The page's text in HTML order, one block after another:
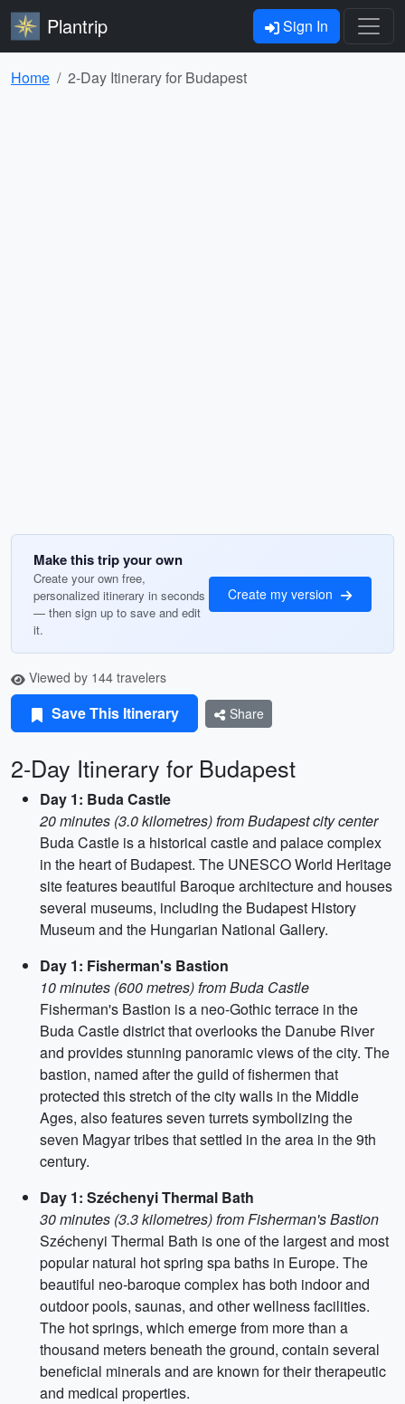
Plantrip Sign In
Home 2-Day Itinerary for Budapest
Make this trip your own
Create your own free,
personalized itinerary in seconds
— then sign up to save and edit
it.
Create my version
Viewed by 144 travelers
Save This Itinerary Share
2-Day Itinerary for Budapest
Day 1: Buda Castle
20 minutes (3.0 kilometres) from Budapest city center
Buda Castle is a historical castle and palace complex
in the heart of Budapest. The UNESCO World Heritage
site features beautiful Baroque architecture and houses
several museums, including the Budapest History
Museum and the Hungarian National Gallery.
Day 1: Fisherman's Bastion
10 minutes (600 metres) from Buda Castle
Fisherman's Bastion is a neo-Gothic terrace in the
Buda Castle district that overlooks the Danube River
and provides stunning panoramic views of the city. The
bastion, named after the guild of fishermen that
protected this stretch of the city walls in the Middle
Ages, also features seven turrets symbolizing the
seven Magyar tribes that settled in the area in the 9th
century.
Day 1: Széchenyi Thermal Bath
30 minutes (3.3 kilometres) from Fisherman's Bastion
Széchenyi Thermal Bath is one of the largest and most
popular natural hot spring spa baths in Europe. The
beautiful neo-baroque complex has both indoor and
outdoor pools, saunas, and other wellness facilities.
The hot springs, which emerge from more than a
thousand meters beneath the ground, contain several
beneficial minerals and are known for their therapeutic
and medical properties.